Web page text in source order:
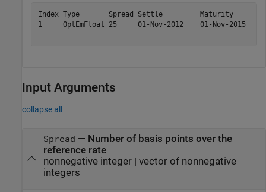
Index Type       Spread Settle         Maturity
1     OptEmFloat 25     01-Nov-2012    01-
Input Arguments
collapse all
Spread — Number of basis points over the
reference rate
nonnegative integer| vector of nonnegative
integers